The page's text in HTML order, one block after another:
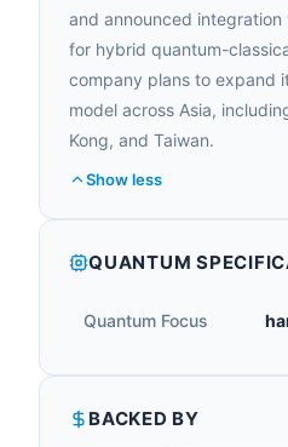
and announced integration
for hybrid quantum-
company plans to expand
model across Asia,
Kong, and Taiwan.
Show less
QUANTUM
Quantum Focus
BACKED BY